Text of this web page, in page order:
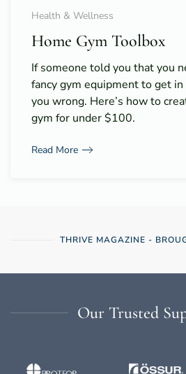
Health & Wellness
Home Gym Toolbox
If someone told you that you
fancy gym equipment to get
you wrong. Here’s how to
gym for under $100.
Read More
THRIVE MAGAZINE -
Our Trusted